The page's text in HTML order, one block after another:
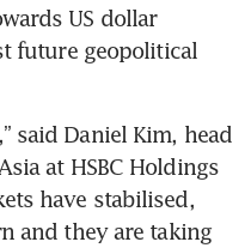
US dollar
future geopolitical
said Daniel Kim, head
at HSBC Holdings
have stabilised,
and they are taking